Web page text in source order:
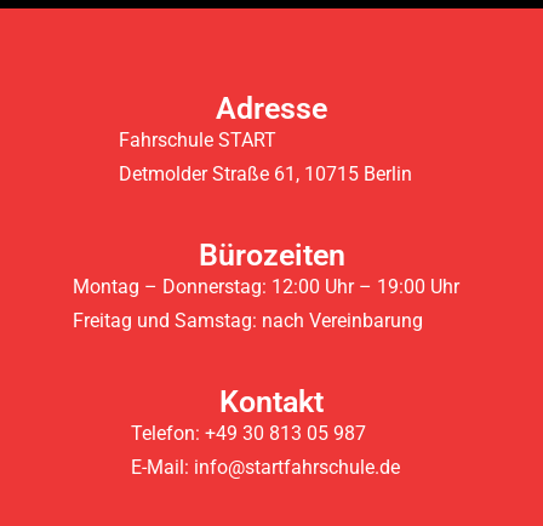
Adresse
Fahrschule START
Detmolder Straße 61, 10715 Berlin
Bürozeiten
Montag – Donnerstag: 12:00 Uhr – 19:00 Uhr
Freitag und Samstag: nach Vereinbarung
Kontakt
Telefon: +49 30 813 05 987
E-Mail: info@startfahrschule.de